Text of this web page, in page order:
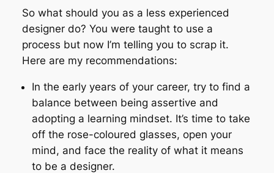
So what should you as a less experienced
designer do? You were taught to use a
process but now I’m telling you to scrap it.
Here are my recommendations:
In the early years of your career, try to find a
balance between being assertive and
adopting a learning mindset. It’s time to take
off the rose-coloured glasses, open your
mind, and face the reality of what it means
to be a designer.